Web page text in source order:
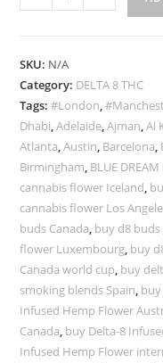
SKU: N/A
Category: DELTA 8 THC
Tags:#London,
Dhabi,Adelaide,Ajman,Al
Atlanta,Austin, Barcelona,
Birmingham, BLUE DREAM
cannabis flower Iceland,
cannabis flower Los
buds Canada, buy d8
flower Luxembourg, buy
Canada world cup, buy
smoking blends Spain,
Infused Hemp Flower
Canada, buy Delta-8
Infused Hemp Flower